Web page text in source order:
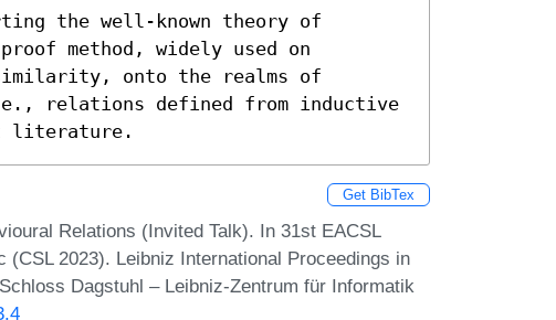
the well-known theory of
method, widely used on
onto the realms of
relations defined from inductive
literature.
Get BibTex
Relations (Invited Talk). In 31st EACSL
2023). Leibniz International Proceedings in
Dagstuhl – Leibniz-Zentrum für Informatik